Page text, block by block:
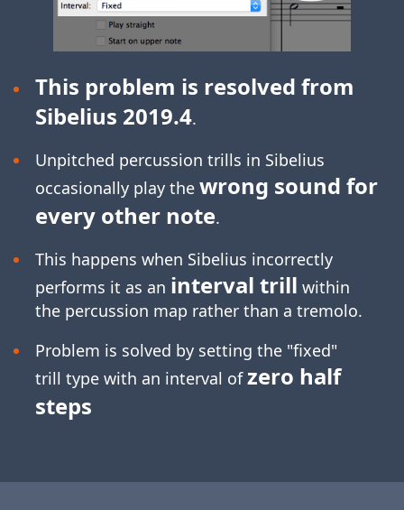
This problem is resolved from
Sibelius 2019.4.
Unpitched percussion trills in Sibelius
occasionally play the wrong sound for
every other note.
This happens when Sibelius incorrectly
performs it as an interval trill within
the percussion map rather than a tremolo.
Problem is solved by setting the "fixed"
trill type with an interval ofzero half
steps